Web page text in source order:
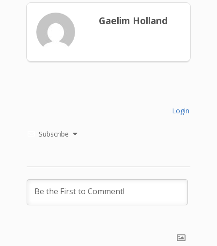
Gaelim Holland
Subscribe
Login